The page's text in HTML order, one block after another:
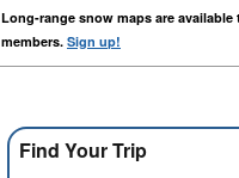
Long-range snow maps are available
members. Sign up!
Find Your Trip